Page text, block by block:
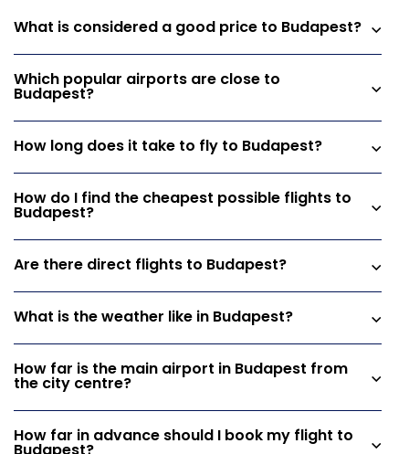
What is considered a good price to Budapest?
Which popular airports are close to
Budapest?
How long does it take to fly to Budapest?
How do I find the cheapest possible flights to
Budapest?
Are there direct flights to Budapest?
What is the weather like in Budapest?
How far is the main airport in Budapest from
the city centre?
How far in advance should I book my flight to